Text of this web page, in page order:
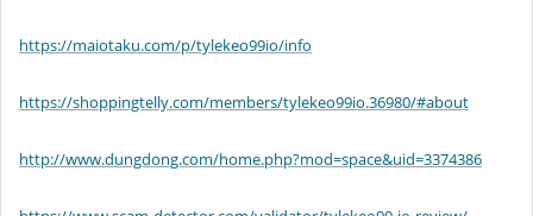
https://maiotaku.com/p/tylekeo99io/info
https://shoppingtelly.com/members/tylekeo99io.36980/#about
http://www.dungdong.com/home.php?mod=space&uid=3374386